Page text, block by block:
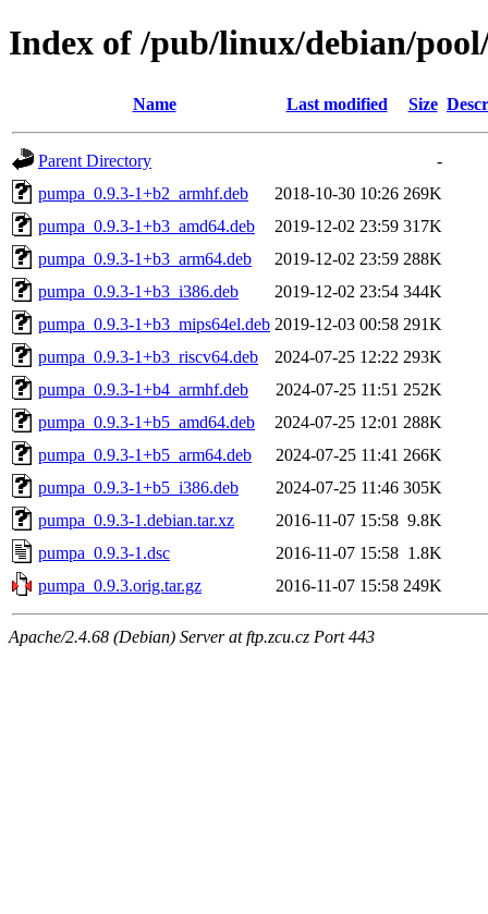
Index of /pub/linux/debian/
Name Last modified Size
Parent Directory
-
pumpa_0.9.3-1+b2_armhf.deb
2018-10-30 10:26 269K
pumpa_0.9.3-1+b3_amd64.deb
2019-12-02 23:59 317K
pumpa_0.9.3-1+b3_arm64.deb
2019-12-02 23:59 288K
pumpa_0.9.3-1+b3_i386.deb
2019-12-02 23:54 344K
pumpa_0.9.3-1+b3_mips64el.deb 2019-12-03 00:58 291K
pumpa_0.9.3-1+b3_riscv64.deb
2024-07-25 12:22 293K
pumpa_0.9.3-1+b4_armhf.deb
2024-07-25 11:51 252K
pumpa_0.9.3-1+b5_amd64.deb
2024-07-25 12:01 288K
pumpa_0.9.3-1+b5_arm64.deb
2024-07-25 11:41 266K
pumpa_0.9.3-1+b5_i386.deb
2024-07-25 11:46 305K
pumpa_0.9.3-1.debian.tar.xz
2016-11-07 15:58 9.8K
pumpa_0.9.3-1.dsc
2016-11-07 15:58 1.8K
pumpa_0.9.3.orig.tar.gz
2016-11-07 15:58 249K
Apache/2.4.68 (Debian) Server at ftp.zcu.cz Port 443